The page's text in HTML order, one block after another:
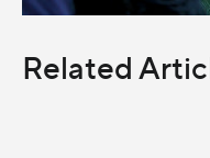
Related